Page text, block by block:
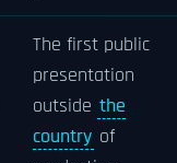
The first public
presentation
outside the
country of